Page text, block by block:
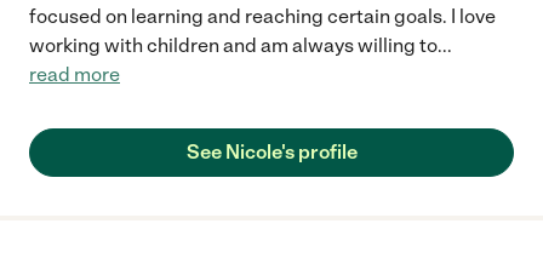
focused on learning and reaching certain goals. I love
working with children and am always willing to...
read more
See Nicole's profile